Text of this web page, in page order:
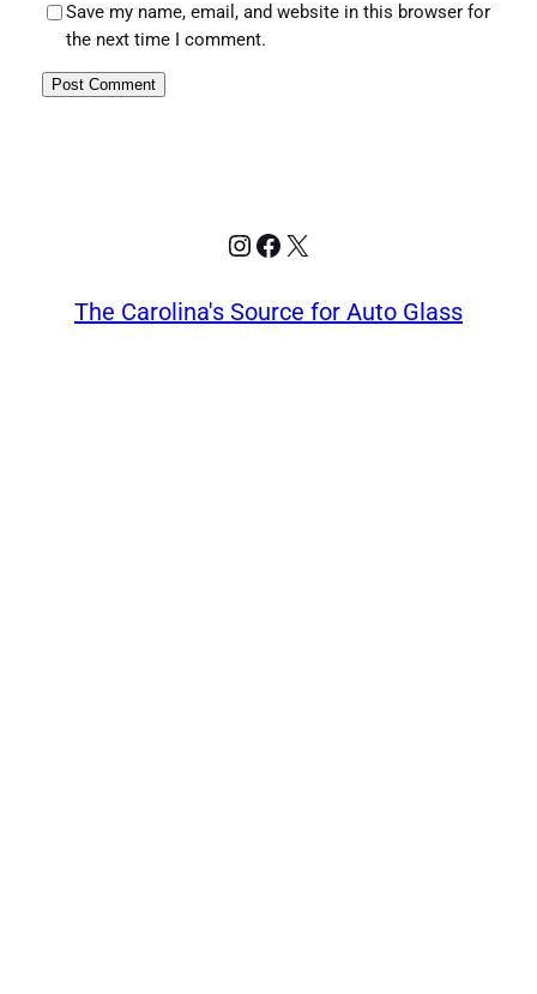
Save my name, email, and website in this browser for
the next time I comment.
Instagram
Facebook
X
The Carolina's Source for Auto Glass